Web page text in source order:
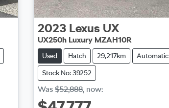
2023 Lexus UX
UX250h Luxury MZAH10R
Used Hatch 29,217km Automatic
Stock No: 39252
Was $52,888, now: